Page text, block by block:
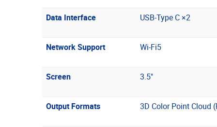
Data Interface USB-Type C ×2
Network Support Wi-Fi5
Screen 3.5"
Output Formats 3D Color Point Cloud